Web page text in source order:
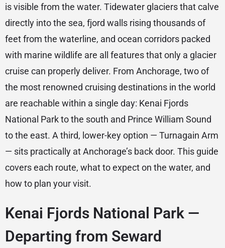
is visible from the water. Tidewater glaciers that calve
directly into the sea, fjord walls rising thousands of
feet from the waterline, and ocean corridors packed
with marine wildlife are all features that only a glacier
cruise can properly deliver. From Anchorage, two of
the most renowned cruising destinations in the world
are reachable within a single day: Kenai Fjords
National Park to the south and Prince William Sound
to the east. A third, lower-key option — Turnagain Arm
— sits practically at Anchorage’s back door. This guide
covers each route, what to expect on the water, and
how to plan your visit.
Kenai Fjords National Park —
Departing from Seward